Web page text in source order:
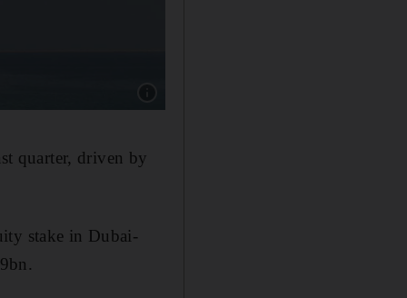
quarter, driven by
stake in Dubai-